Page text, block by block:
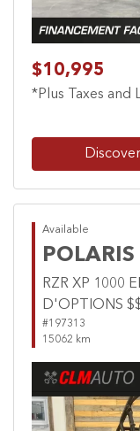
$10,995
*Plus Taxes and
Discover
Available
POLARIS
RZR XP 1000
D'OPTIONS
#197313
15062 km